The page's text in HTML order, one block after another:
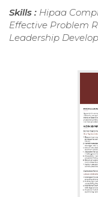
Skills : Hipaa
Effective Problem
Leadership